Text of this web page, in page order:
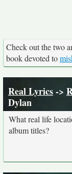
Check out the two
book devoted to
Real Lyrics->
Dylan
What real life
album titles?